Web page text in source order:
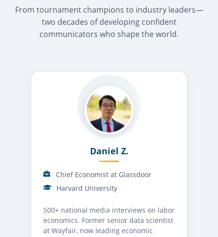
From tournament champions to industry leaders—
two decades of developing confident
communicators who shape the world.
Daniel Z.
Chief Economist at Glassdoor
Harvard University
500+ national media interviews on labor
economics. Former senior data scientist
at Wayfair, now leading economic